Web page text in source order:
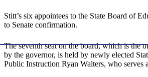
Stitt’s six appointees to the State Board of
to Senate confirmation.
The seventh seat on the board, which is the
by the governor, is held by newly elected
Public Instruction Ryan Walters, who serves